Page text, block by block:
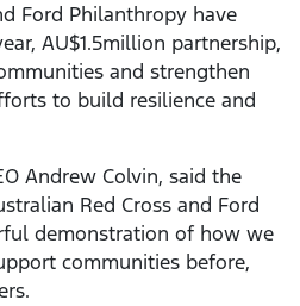
Ford Philanthropy have
AU$1.5million partnership,
and strengthen
to build resilience and
Andrew Colvin, said the
Red Cross and Ford
demonstration of how we
communities before,